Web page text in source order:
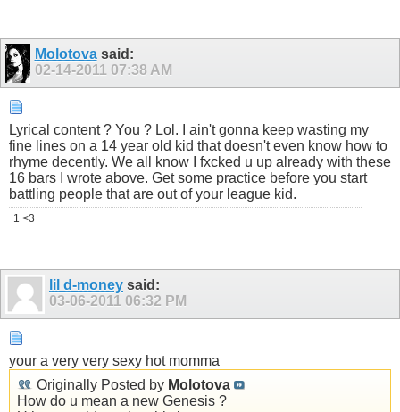
Molotovasaid:
02-14-2011 07:38 AM
Lyrical content ? You ? Lol. I ain't gonna keep wasting my
fine lines on a 14 year old kid that doesn't even know how to
rhyme decently. We all know I fxcked u up already with these
16 bars I wrote above. Get some practice before you start
battling people that are out of your league kid.
1 <3
lil d-money said:
03-06-2011 06:32 PM
your a very very sexy hot momma
Originally Posted by Molotova
How do u mean a new Genesis ?